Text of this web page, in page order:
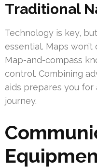
Traditional
Technology is key,
essential. Maps
Map-and-compass
control. Combining
aids prepares you
journey.